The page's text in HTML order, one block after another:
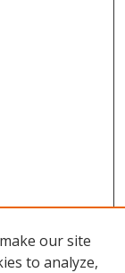
our site
to analyze,